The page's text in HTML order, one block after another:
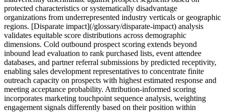
protected characteristics or systematically disadvantage
organizations from underrepresented industry verticals or geographic
regions. [Disparate impact](/glossary/disparate-impact) analysis
validates equitable score distributions across demographic
dimensions. Cold outbound prospect scoring extends beyond
inbound lead evaluation to rank purchased lists, event attendee
databases, and partner referral submissions by predicted receptivity,
enabling sales development representatives to concentrate finite
outreach capacity on prospects with highest estimated response and
meeting acceptance probability. Attribution-informed scoring
incorporates marketing touchpoint sequence analysis, weighting
engagement signals differently based on their position within